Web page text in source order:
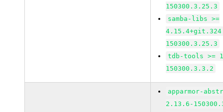
150300.3.25.3
samba-libs >=
150300.3.25.3
tdb-tools >=
150300.3.3.2
apparmor-
2.13.6-